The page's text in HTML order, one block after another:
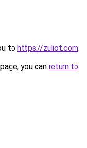
to https://zuliot.com.
you can return to